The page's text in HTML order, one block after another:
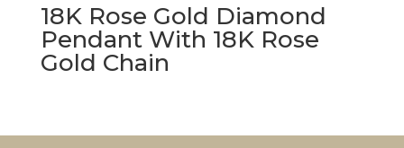
18K Rose Gold Diamond
Pendant With 18K Rose
Gold Chain